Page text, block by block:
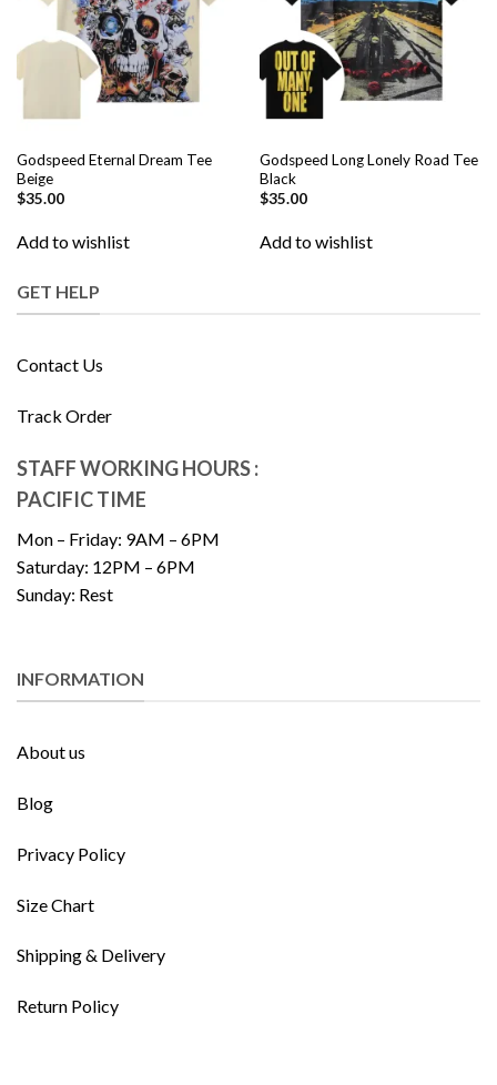
Godspeed Eternal Dream Tee
Beige
$35.00
Add to wishlist
Godspeed Long Lonely Road Tee
Black
$35.00
Add to wishlist
GET HELP
Contact Us
Track Order
STAFF WORKING HOURS :
PACIFIC TIME
Mon – Friday: 9AM – 6PM
Saturday: 12PM – 6PM
Sunday: Rest
INFORMATION
About us
Blog
Privacy Policy
Size Chart
Shipping & Delivery
Return Policy